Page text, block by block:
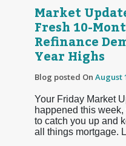
Market
Fresh 10-
Refinance
Year Highs
Blog posted On August
Your Friday Market
happened this week,
to catch you up and
all things mortgage.